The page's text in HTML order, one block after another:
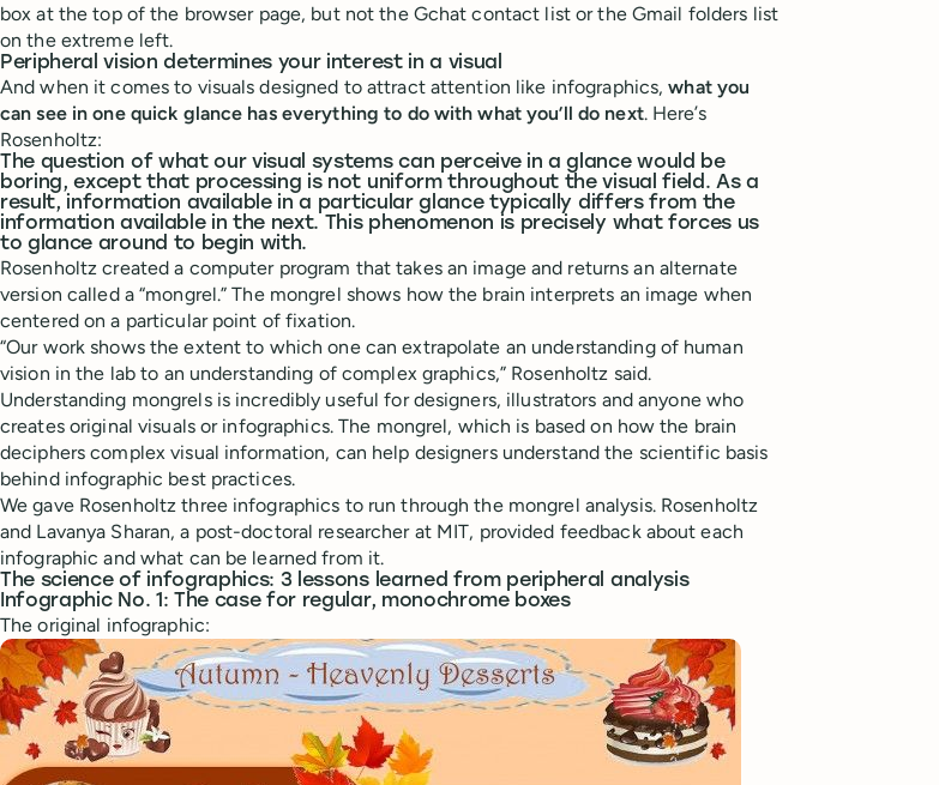
box at the top of the browser page, but not the Gchat contact list or the Gmail folders list
on the extreme left.
Peripheral vision determines your interest in a visual
And when it comes to visuals designed to attract attention like infographics,what you
can see in one quick glance has everything to do with what you’ll do next. Here’s
Rosenholtz:
The question of what our visual systems can perceive in a glance would be
boring, except that processing is not uniform throughout the visual field. As a
result, information available in a particular glance typically differs from the
information available in the next. This phenomenon is precisely what forces us
to glance around to begin with.
Rosenholtz created a computer program that takes an image and returns an alternate
version called a “mongrel.” The mongrel shows how the brain interprets an image when
centered on a particular point of fixation.
“Our work shows the extent to which one can extrapolate an understanding of human
vision in the lab to an understanding of complex graphics,” Rosenholtz said.
Understanding mongrels is incredibly useful for designers, illustrators and anyone who
creates original visuals or infographics. The mongrel, which is based on how the brain
deciphers complex visual information, can help designers understand the scientific basis
behind infographic best practices.
We gave Rosenholtz three infographics to run through the mongrel analysis. Rosenholtz
and Lavanya Sharan, a post-doctoral researcher at MIT, provided feedback about each
infographic and what can be learned from it.
The science of infographics: 3 lessons learned from peripheral analysis
Infographic No. 1: The case for regular, monochrome boxes
The original infographic: